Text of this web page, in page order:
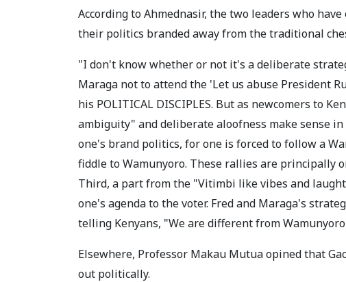
According to Ahmednasir, the two leaders who
their politics branded away from the traditional
"I don't know whether or not it's a deliberate
Maraga not to attend the 'Let us abuse President
his POLITICAL DISCIPLES. But as newcomers to
ambiguity" and deliberate aloofness make sense
one's brand politics, for one is forced to follow a
fiddle to Wamunyoro. These rallies are principally
Third, a part from the "Vitimbi like vibes and
one's agenda to the voter. Fred and Maraga's
telling Kenyans, "We are different from
Elsewhere, Professor Makau Mutua opined that
out politically.